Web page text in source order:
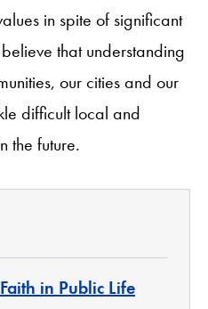
in spite of significant
that understanding
our cities and our
difficult local and
the future.
in Public Life